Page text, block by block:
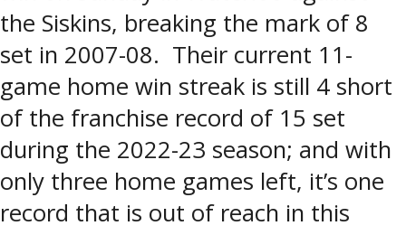
the Siskins, breaking the mark of 8
set in 2007-08. Their current 11-
game home win streak is still 4 short
of the franchise record of 15 set
during the 2022-23 season; and with
only three home games left, it’s one
record that is out of reach in this